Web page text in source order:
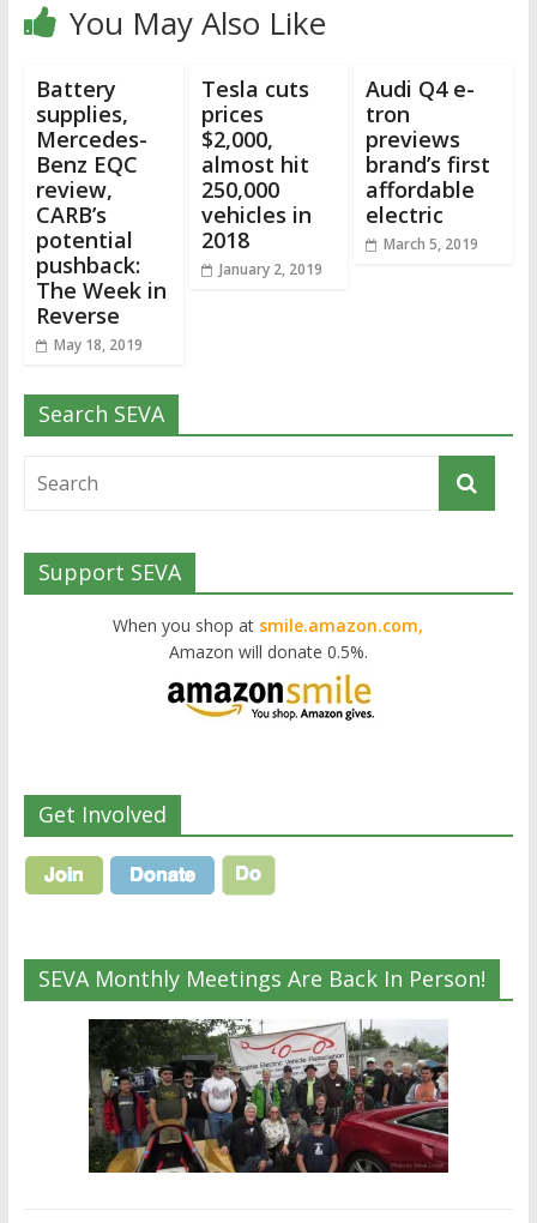
You May Also Like
Battery
supplies,
Mercedes-
Benz EQC
review,
CARB’s
potential
pushback:
The Week in
Reverse
May 18, 2019
Tesla cuts
prices
$2,000,
almost hit
250,000
vehicles in
2018
January 2, 2019
Audi Q4 e-
tron
previews
brand’s first
affordable
electric
March 5, 2019
Search SEVA
Support SEVA
When you shop at smile.amazon.com,
Amazon will donate 0.5%.
Get Involved
SEVA Monthly Meetings Are Back In Person!